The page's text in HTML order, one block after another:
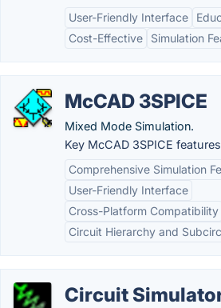
User-Friendly Interface
Cost-Effective
Simulation
McCAD 3SPICE
Mixed Mode Simulation.
Key McCAD 3SPICE
Comprehensive Simulation
User-Friendly Interface
Cross-Platform Compatibility
Circuit Hierarchy and
Circuit